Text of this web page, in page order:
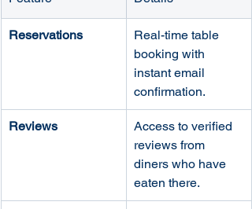
Reservations
Real-time table
booking with
instant email
confirmation.
Reviews
Access to verified
reviews from
diners who have
eaten there.